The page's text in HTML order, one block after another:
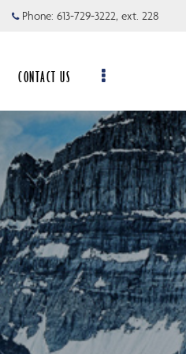
Phone: 613-729-3222, ext. 228
CONTACT US